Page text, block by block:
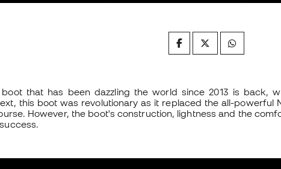
that has been dazzling the world since 2013 is back,
this boot was revolutionary as it replaced the all-powerful
However, the boot's construction, lightness and the